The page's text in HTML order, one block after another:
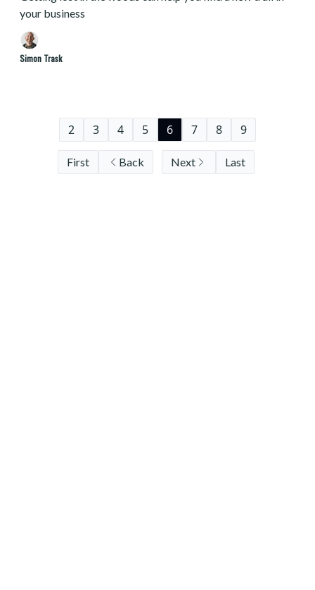
your business
Simon Trask
First Back
2 3 4 5 6 7 8 9
Next Last